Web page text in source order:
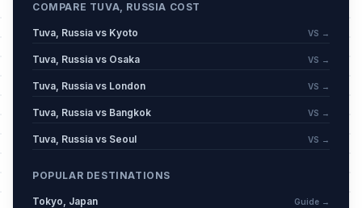
🇺🇳 Day off for Victory Day
May 11, 2026 • Monday
🕌May 27, 2026 • Wednesday
Passed
🇺🇳June 12, 2026 • Friday
Passed
🕌 June 17, 2026 • Wednesday
COMPARE TUVA, RUSSIA COST
Tuva, Russia vs Kyoto VS →
Tuva, Russia vs Osaka VS →
Tuva, Russia vs London VS →
Tuva, Russia vs Bangkok VS →
Tuva, Russia vs Seoul VS →
POPULAR DESTINATIONS
Tokyo, Japan Guide →